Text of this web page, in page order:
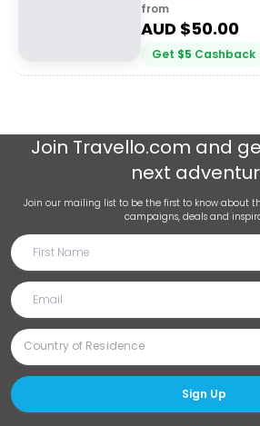
from
AUD $50.00
Get $5 Cashback
Join Travello.com and
next
Join our mailing list to be the first to know about
campaigns, deals and
Sign Up